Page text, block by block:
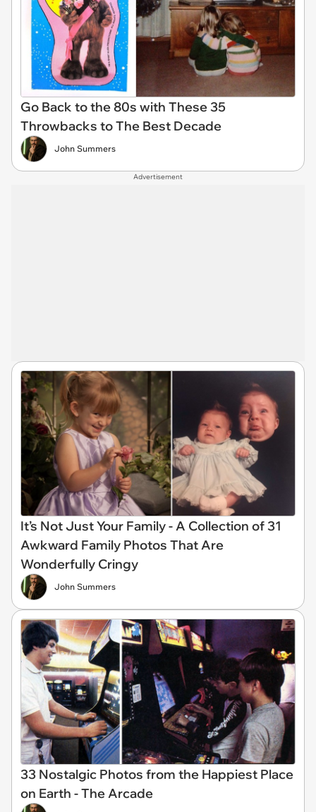
Go Back to the 80s with These 35
Throwbacks to The Best Decade
John Summers
Advertisement
It’s Not Just Your Family - A Collection of 31
Awkward Family Photos That Are
Wonderfully Cringy
John Summers
33 Nostalgic Photos from the Happiest Place
on Earth - The Arcade